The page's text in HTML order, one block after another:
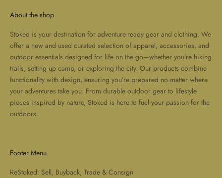
About the shop
Stoked is your destination for adventure-ready gear and clothing. We
offer a new and used curated selection of apparel, accessories, and
outdoor essentials designed for life on the go—whether you’re hiking
trails, setting up camp, or exploring the city. Our products combine
functionality with design, ensuring you’re prepared no matter where
your adventures take you. From durable outdoor gear to lifestyle
pieces inspired by nature, Stoked is here to fuel your passion for the
outdoors.
Footer Menu
ReStoked: Sell, Buyback, Trade & Consign